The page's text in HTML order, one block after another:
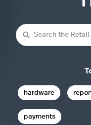
Search
hardware
payments